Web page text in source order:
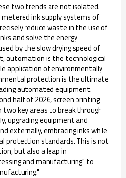
two trends are not isolated.
metered ink supply systems of
reduce waste in the use of
and solve the energy
by the slow drying speed of
automation is the technological
application of environmentally
protection is the ultimate
automated equipment.
half of 2026, screen printing
two key areas to break through
upgrading equipment and
externally, embracing inks while
protection standards. This is not
but also a leap in
and manufacturing" to